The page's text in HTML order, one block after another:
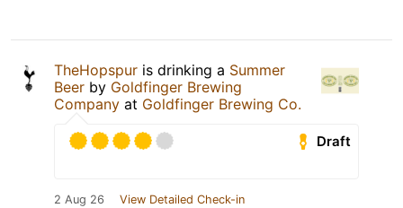
TheHopspur is drinking a Summer
Beer by Goldfinger Brewing
Company at Goldfinger Brewing Co.
Draft
2 Aug 26 View Detailed Check-in